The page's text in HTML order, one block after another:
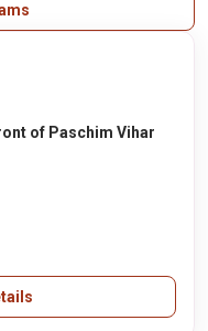
of Paschim Vihar